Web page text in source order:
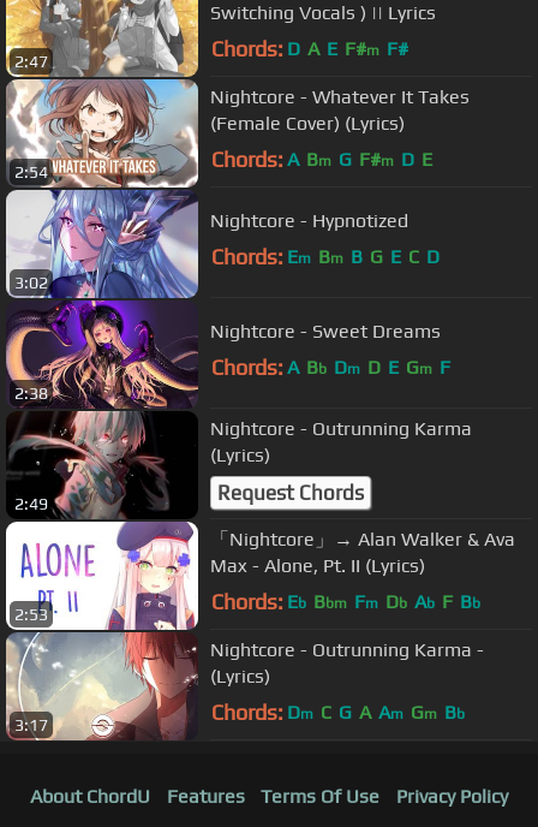
2:47
Switching Vocals ) || Lyrics
Chords: D A E F#m F#
2:54
Nightcore - Whatever It Takes
(Female Cover) (Lyrics)
Chords: A Bm G F#m D E
3:02
Nightcore - Hypnotized
Chords: Em Bm B G E C D
2:38
Nightcore - Sweet Dreams
Chords: A Bb Dm D E Gm F
2:49
Nightcore - Outrunning Karma
(Lyrics)
Request Chords
2:53
「Nightcore」→ Alan Walker & Ava
Max - Alone, Pt. II (Lyrics)
Chords: Eb Bbm Fm Db Ab F Bb
3:17
Nightcore - Outrunning Karma -
(Lyrics)
Chords: Dm C G A Am Gm Bb
About ChordU Features Terms Of Use
Privacy Policy